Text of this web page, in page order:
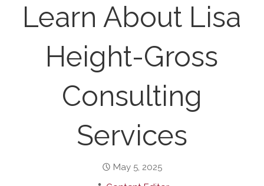
Learn About Lisa
Height-Gross
Consulting
Services
May 5, 2025